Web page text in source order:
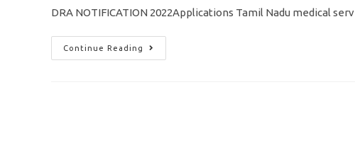
DRA NOTIFICATION 2022Applications Tamil Nadu medical
Continue Reading
TN
MRB